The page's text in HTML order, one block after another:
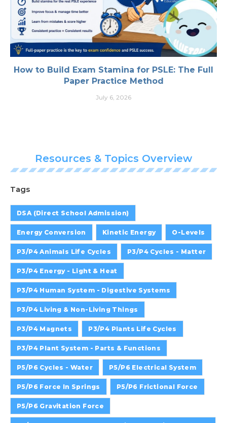
How to Build Exam Stamina for PSLE: The Full
Paper Practice Method
July 6, 2026
Resources & Topics Overview
Tags
DSA (Direct School Admission)
Energy Conversion Kinetic Energy O-Levels
P3/P4 Animals Life Cycles P3/P4 Cycles - Matter
P3/P4 Energy - Light & Heat
P3/P4 Human System - Digestive Systems
P3/P4 Living & Non-Living Things
P3/P4 Magnets P3/P4 Plants Life Cycles
P3/P4 Plant System - Parts & Functions
P5/P6 Cycles - Water P5/P6 Electrical System
P5/P6 Force In Springs P5/P6 Frictional Force
P5/P6 Gravitation Force